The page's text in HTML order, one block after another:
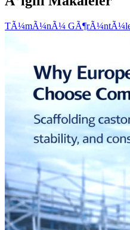
TÃ¼mÃ¼nÃ¼